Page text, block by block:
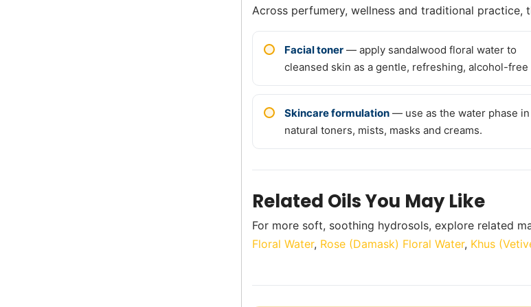
Across perfumery, wellness and traditional practice,
Facial toner — apply sandalwood floral water to
cleansed skin as a gentle, refreshing, alcohol-free
Skincare formulation — use as the water phase in
natural toners, mists, masks and creams.
Related Oils You May Like
For more soft, soothing hydrosols, explore related
Floral Water, Rose (Damask) Floral Water, Khus